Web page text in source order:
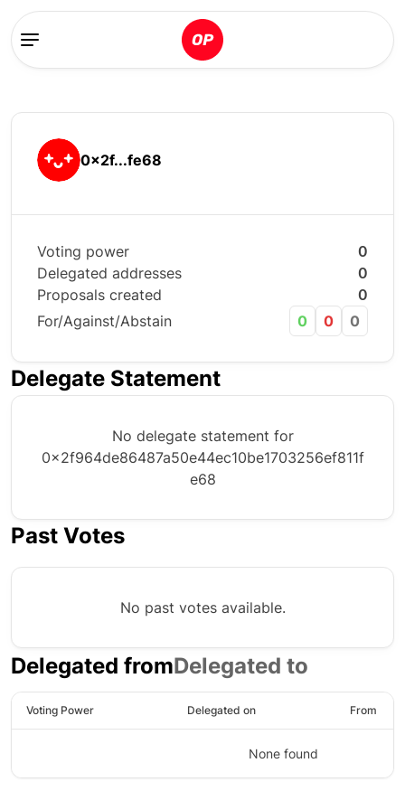
0x2f...fe68
Voting power
0
Delegated addresses
0
Proposals created
0
For/Against/Abstain
0 0 0
Delegate Statement
No delegate statement for
0x2f964de86487a50e44ec10be1703256ef811f
e68
Past Votes
No past votes available.
Delegated fromDelegated to
Voting Power Delegated on From
None found